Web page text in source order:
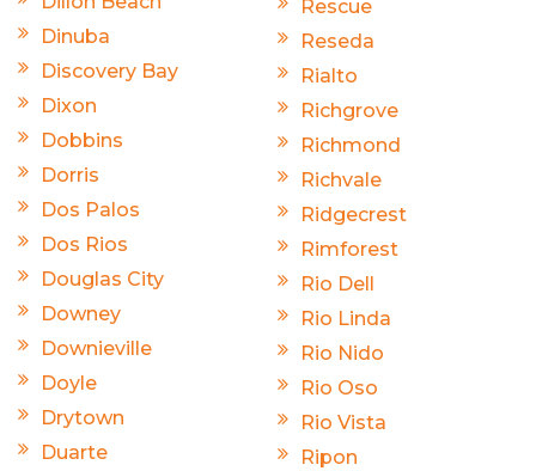
Dinuba
Discovery Bay
Dixon
Dobbins
Dorris
Dos Palos
Dos Rios
Douglas City
Downey
Downieville
Doyle
Drytown
Duarte
Rescue
Reseda
Rialto
Richgrove
Richmond
Richvale
Ridgecrest
Rimforest
Rio Dell
Rio Linda
Rio Nido
Rio Oso
Rio Vista
Ripon